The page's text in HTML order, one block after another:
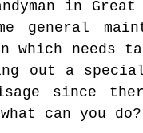
in Great
general
which needs
out a
since
can you do?